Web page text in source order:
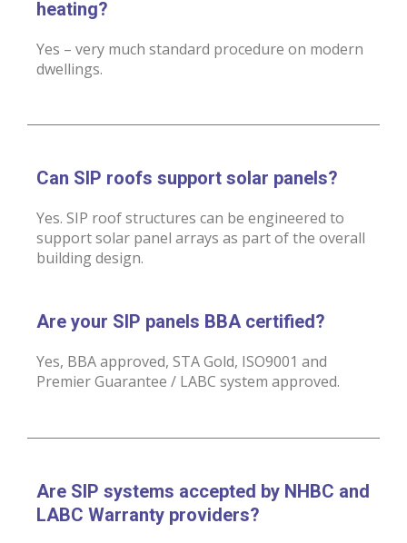
heating?
Yes – very much standard procedure on modern
dwellings.
Can SIP roofs support solar panels?
Yes. SIP roof structures can be engineered to
support solar panel arrays as part of the overall
building design.
Are your SIP panels BBA certified?
Yes, BBA approved, STA Gold, ISO9001 and
Premier Guarantee / LABC system approved.
Are SIP systems accepted by NHBC and
LABC Warranty providers?